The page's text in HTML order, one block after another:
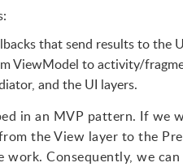
that send results to the
ViewModel to activity/
and the UI layers.
in an MVP pattern. If we
the View layer to the
Consequently, we